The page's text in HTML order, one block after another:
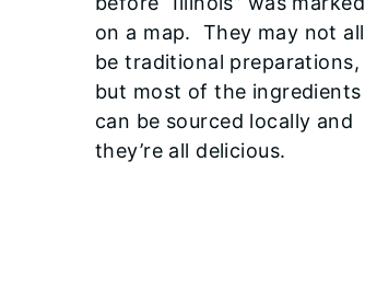
on a map. They may not all
be traditional preparations,
but most of the ingredients
can be sourced locally and
they’re all delicious.